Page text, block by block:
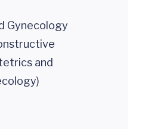
Gynecology
and